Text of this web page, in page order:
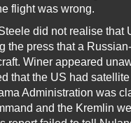
flight was wrong.
did not realise that
the press that a
Winer appeared
that the US had
Administration was
and the Kremlin